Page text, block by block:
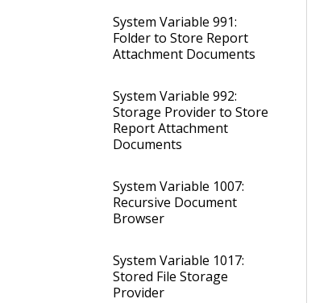
System Variable 991:
Folder to Store Report
Attachment Documents
System Variable 992:
Storage Provider to Store
Report Attachment
Documents
System Variable 1007:
Recursive Document
Browser
System Variable 1017:
Stored File Storage
Provider